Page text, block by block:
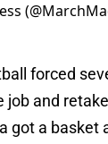
forced
job and
got a basket